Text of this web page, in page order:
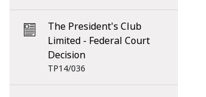
The President's Club
Limited - Federal Court
Decision
TP14/036